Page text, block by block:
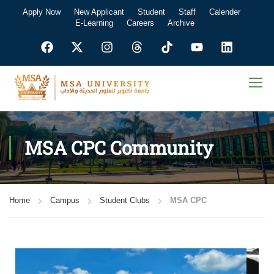
Apply Now New Applicant Student Staff
Calender
E-Learning
Careers Archive
MSA CPC Community
Home Campus Student Clubs MSA CPC